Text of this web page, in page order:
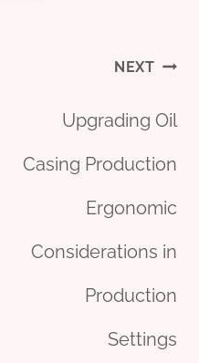
NEXT
Upgrading Oil
Casing Production
Ergonomic
Considerations in
Production
Settings